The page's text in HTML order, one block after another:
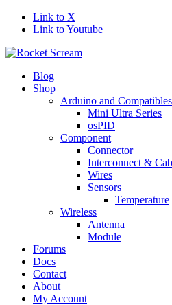
Link to X
Link to Youtube
Blog
Shop
Arduino and Compatibles
Mini Ultra Series
osPID
Component
Connector
Interconnect &
Wires
Sensors
Temperature
Wireless
Antenna
Module
Forums
Docs
Contact
About
My Account